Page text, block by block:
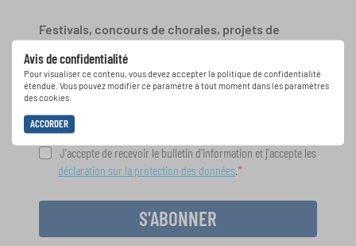
Avis de confidentialité
Pour visualiser ce contenu, vous devez accepter la politique de confidentialité
étendue. Vous pouvez modifier ce paramètre à tout moment dans les paramètres
des cookies.
ACCORDER
Festivals, concours de chorales, projets de
spéciales de représentation grâce au bulletin
d'information gratuit d'INTERKULTUR.
J'accepte de recevoir le bulletin d'information et j'accepte les
déclaration sur la protection des données.
S'ABONNER